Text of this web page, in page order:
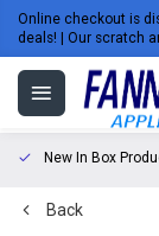
Online checkout is
deals! | Our scratch
New In Box
Back